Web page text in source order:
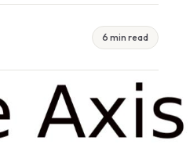
6 min read